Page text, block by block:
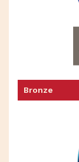
Bronze